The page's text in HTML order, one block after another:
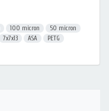
100 micron
50 micron
7x7x13 ASA
PETG